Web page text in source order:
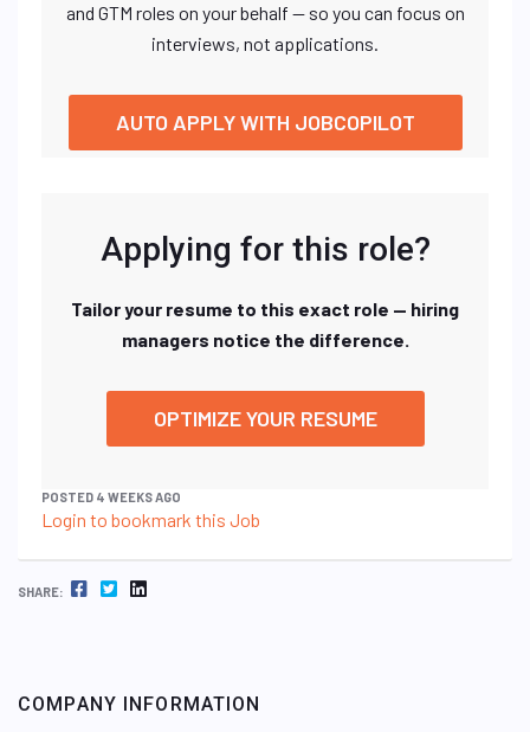
and GTM roles on your behalf — so you can focus on
interviews, not applications.
AUTO APPLY WITH JOBCOPILOT
Applying for this role?
Tailor your resume to this exact role — hiring
managers notice the difference.
OPTIMIZE YOUR RESUME
POSTED 4 WEEKS AGO
Login to bookmark this Job
SHARE: FACEBOOK TWITTER LINKEDIN
COMPANY INFORMATION